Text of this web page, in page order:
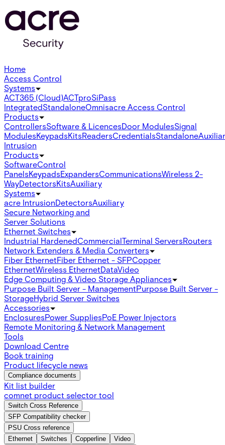
Home
Access Control
Systems
ACT365 (Cloud)ACTproSiPass
IntegratedStandaloneOmnisacre Access Control
Products
ControllersSoftware & LicencesDoor ModulesSignal
ModulesKeypadsKitsReadersCredentialsStandalone
Intrusion
Products
SoftwareControl
PanelsKeypadsExpandersCommunicationsWireless 2-
WayDetectorsKitsAuxiliary
Systems
acre IntrusionDetectorsAuxiliary
Secure Networking and
Server Solutions
Ethernet Switches
Industrial HardenedCommercialTerminal ServersRouters
Network Extenders & Media Converters
Fiber EthernetFiber Ethernet - SFPCopper
EthernetWireless EthernetDataVideo
Edge Computing & Video Storage Appliances
Purpose Built Server - ManagementPurpose Built Server -
StorageHybrid Server Switches
Accessories
EnclosuresPower SuppliesPoE Power Injectors
Remote Monitoring & Network Management
Tools
Download Centre
Book training
Product lifecycle news
Compliance documents
Kit list builder
comnet product selector tool
Switch Cross Reference
SFP Compatibility checker
PSU Cross reference
Ethernet
Switches Copperline
Video